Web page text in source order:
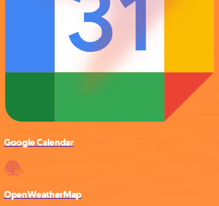
Google Calendar
OpenWeatherMap